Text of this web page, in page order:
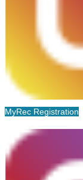
MyRec Registration